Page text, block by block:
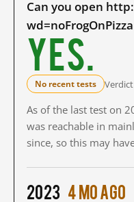
Can you open
Yes.
No recent tests
As of the last test on
was reachable in
since, so this may
2023 4 mo ago